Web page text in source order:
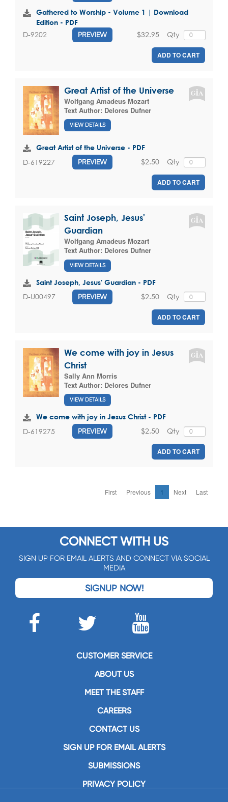
Gathered to Worship - Volume 1 | Download
Edition - PDF
D-9202 PREVIEW Qty
$32.95
ADD TO CART
Great Artist of the Universe
Wolfgang Amadeus Mozart
Text Author: Delores Dufner
VIEW DETAILS
Great Artist of the Universe - PDF
D-619227 PREVIEW Qty
$2.50
ADD TO CART
Saint Joseph, Jesus'
Guardian
Wolfgang Amadeus Mozart
Text Author: Delores Dufner
VIEW DETAILS
Saint Joseph, Jesus' Guardian - PDF
D-U00497 PREVIEW Qty
$2.50
ADD TO CART
We come with joy in Jesus
Christ
Sally Ann Morris
Text Author: Delores Dufner
VIEW DETAILS
We come with joy in Jesus Christ - PDF
D-619275 PREVIEW Qty
$2.50
ADD TO CART
First Previous 1 Next Last
CONNECT WITH US
SIGN UP FOR EMAIL ALERTS AND CONNECT VIA SOCIAL
MEDIA
SIGNUP NOW!
CUSTOMER SERVICE
ABOUT US
MEET THE STAFF
CAREERS
CONTACT US
SIGN UP FOR EMAIL ALERTS
SUBMISSIONS
PRIVACY POLICY